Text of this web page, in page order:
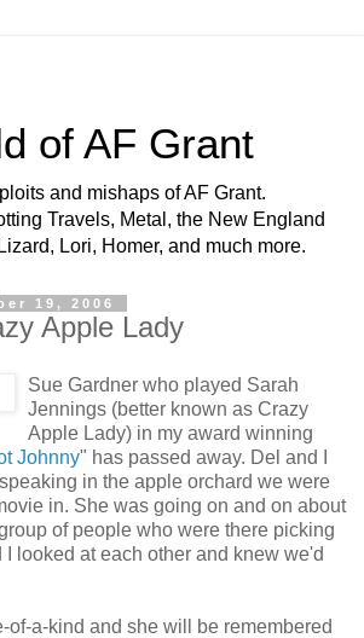
of AF Grant
and mishaps of AF Grant.
Travels, Metal, the New England
Lori, Homer, and much more.
19, 2006
Apple Lady
Sue Gardner who played Sarah
Jennings (better known as Crazy
Apple Lady) in my award winning
Johnny" has passed away. Del and I
in the apple orchard we were
in. She was going on and on about
of people who were there picking
looked at each other and knew we'd
of-a-kind and she will be remembered